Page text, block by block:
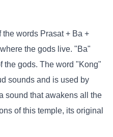
words Prasat + Ba +
the gods live. "Ba"
the gods. The word "Kong"
sounds and is used by
sound that awakens all the
of this temple, its original